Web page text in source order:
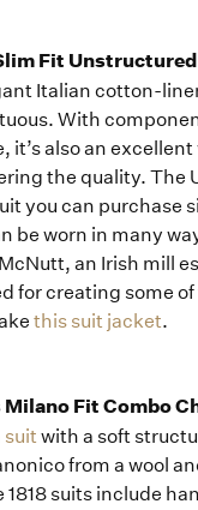
Fit
Italian cotton-
With
also an excellent
the quality. The
you can purchase
be worn in many
an Irish mill
for creating some
this suit jacket.
Fit Combo
with a soft
from a wool
suits include